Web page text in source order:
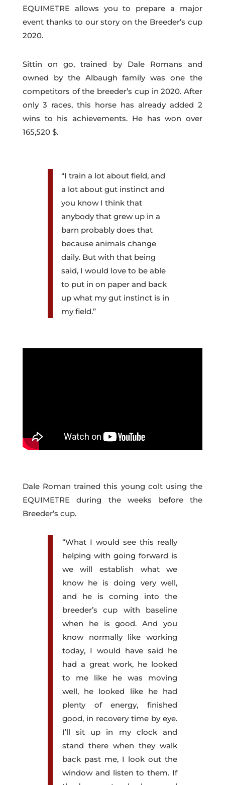
EQUIMETRE allows you to prepare a major
event thanks to our story on the Breeder’s cup
2020.
Sittin on go, trained by Dale Romans and
owned by the Albaugh family was one the
competitors of the breeder’s cup in 2020. After
only 3 races, this horse has already added 2
wins to his achievements. He has won over
165,520 $.
“I train a lot about field, and
a lot about gut instinct and
you know I think that
anybody that grew up in a
barn probably does that
because animals change
daily. But with that being
said, I would love to be able
to put in on paper and back
up what my gut instinct is in
my field.”
Dale Roman trained this young colt using the
EQUIMETRE during the weeks before the
Breeder’s cup.
“What I would see this really
helping with going forward is
we will establish what we
know he is doing very well,
and he is coming into the
breeder’s cup with baseline
when he is good. And you
know normally like working
today, I would have said he
had a great work, he looked
to me like he was moving
well, he looked like he had
plenty of energy, finished
good, in recovery time by eye.
I’ll sit up in my clock and
stand there when they walk
back past me, I look out the
window and listen to them. If